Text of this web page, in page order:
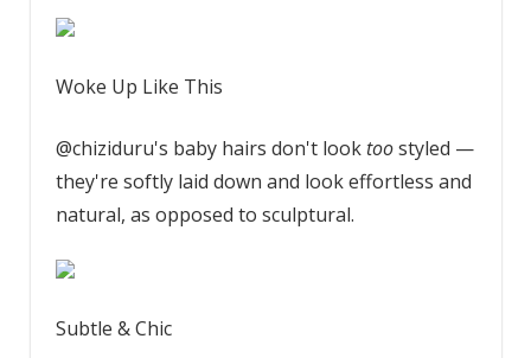
Woke Up Like This
@chiziduru's baby hairs don't look toostyled —
they're softly laid down and look effortless and
natural, as opposed to sculptural.
Subtle & Chic